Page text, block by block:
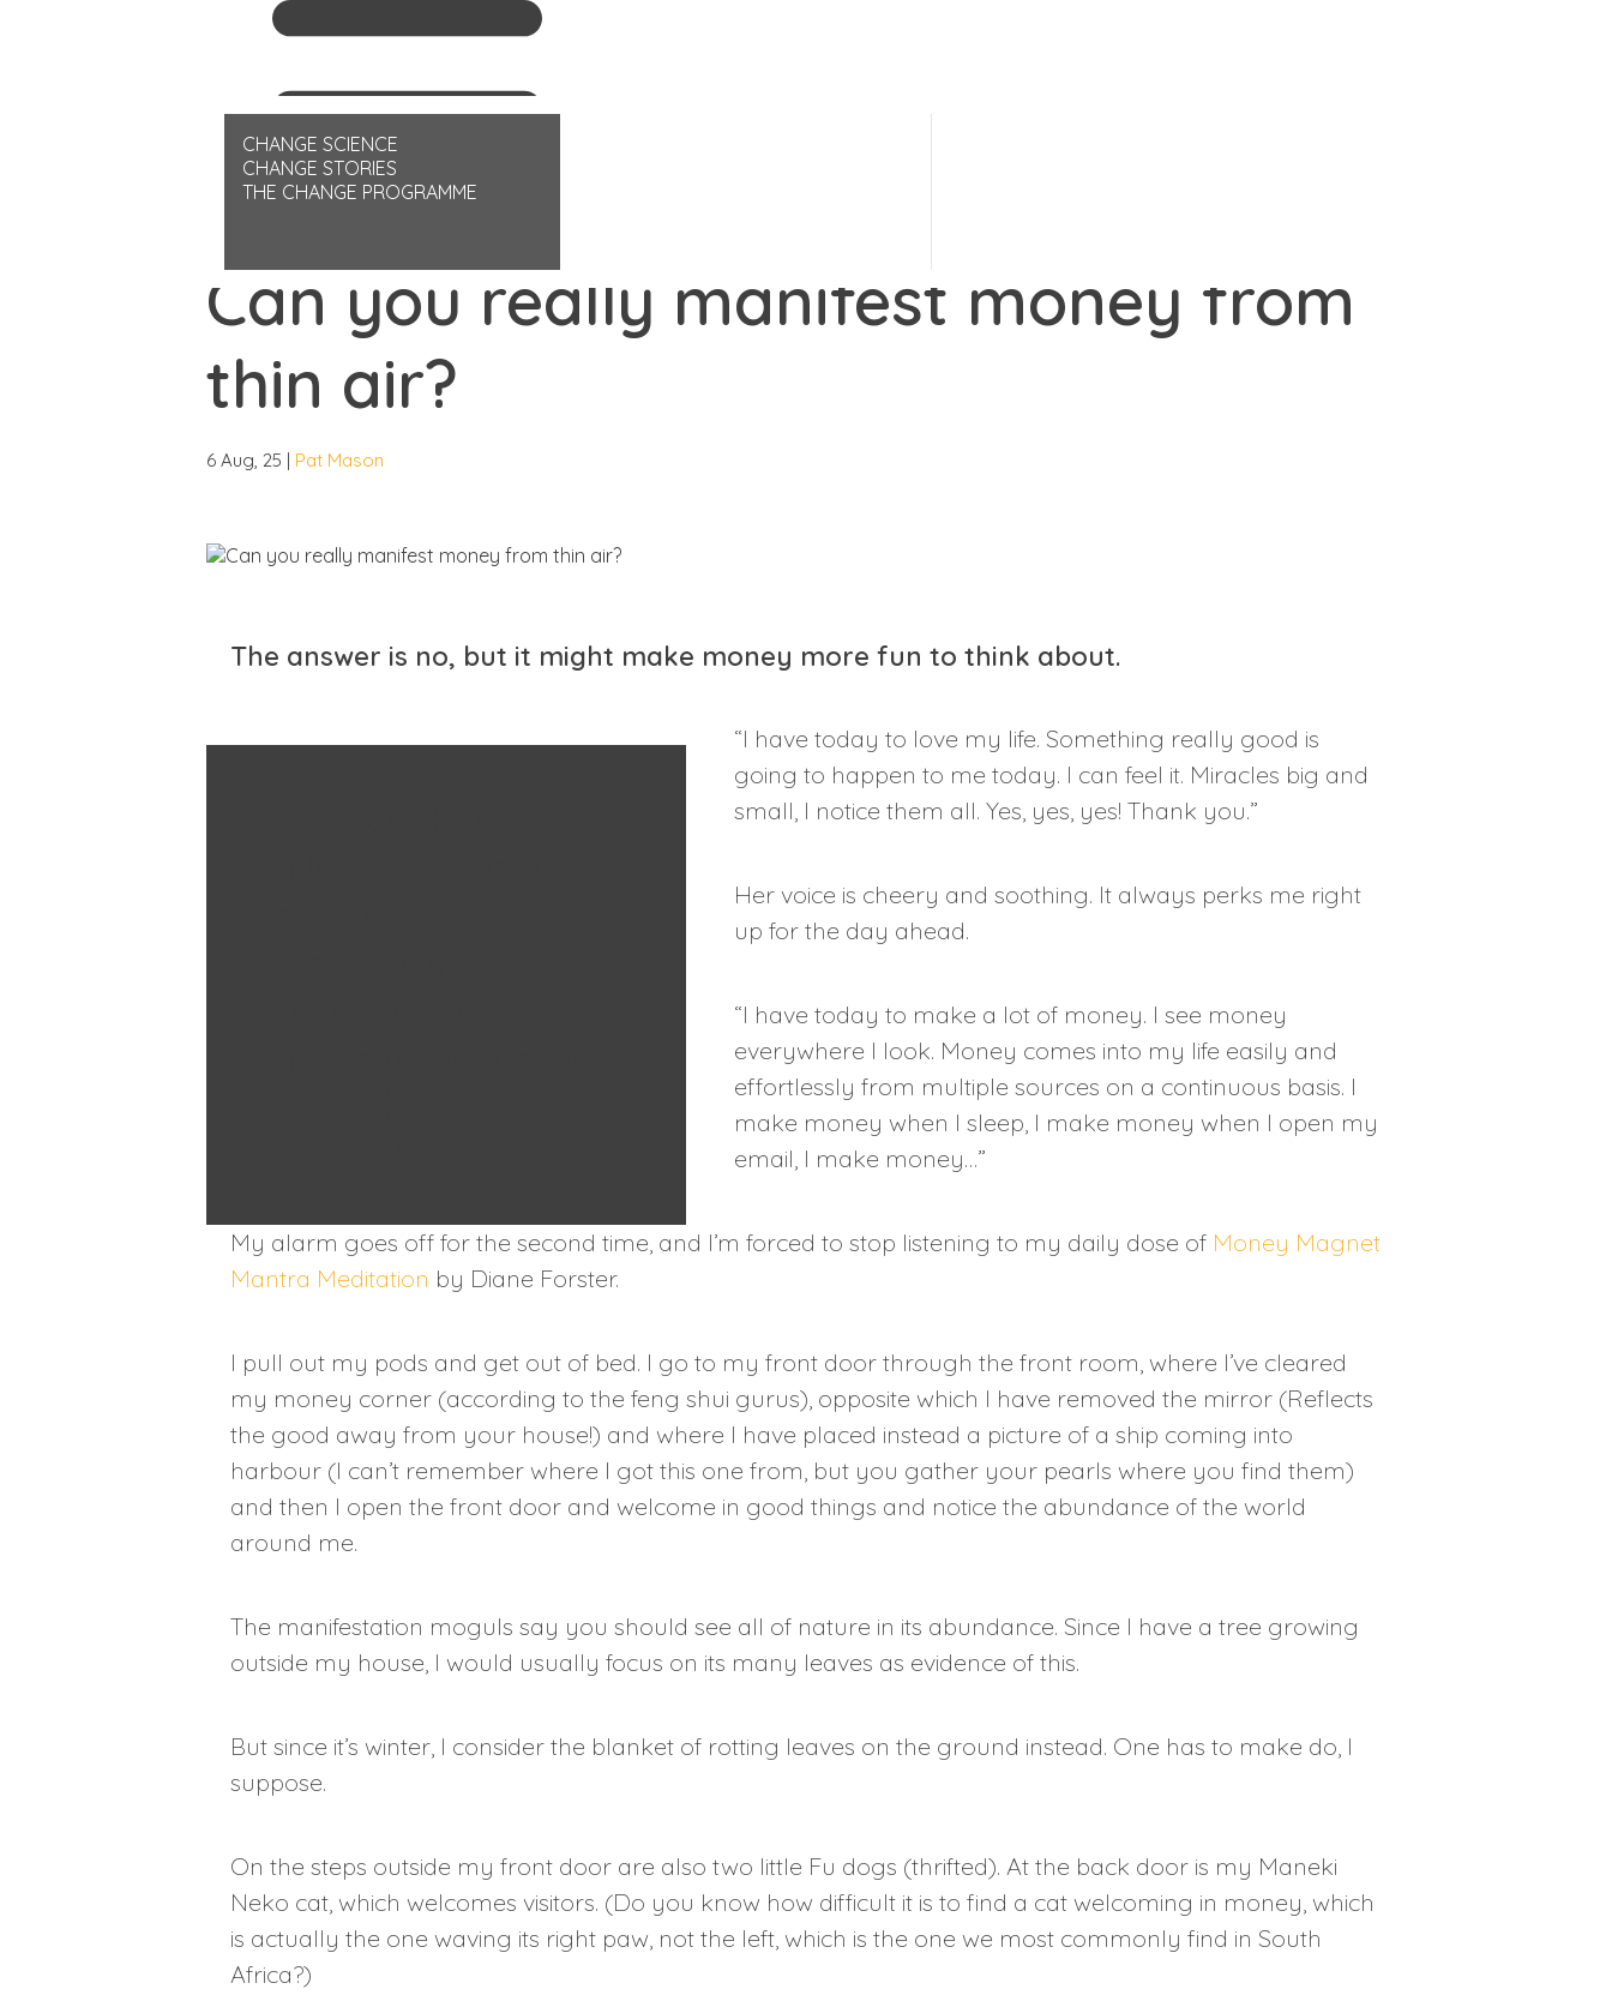
CHANGE SCIENCE
CHANGE STORIES
THE CHANGE PROGRAMME
Helping you to better navigate life's changes.
Can you really manifest money from
thin air?
6 Aug, 25 | Pat Mason
The answer is no, but it might make money more fun to think about.
“I have today to love my life. Something really good is
going to happen to me today. I can feel it. Miracles big and
small, I notice them all. Yes, yes, yes! Thank you.”
Her voice is cheery and soothing. It always perks me right
up for the day ahead.
“I have today to make a lot of money. I see money
everywhere I look. Money comes into my life easily and
effortlessly from multiple sources on a continuous basis. I
make money when I sleep, I make money when I open my
email, I make money…”
My alarm goes off for the second time, and I’m forced to stop listening to my daily dose of Money Magnet
Mantra Meditation by Diane Forster.
I pull out my pods and get out of bed. I go to my front door through the front room, where I’ve cleared
my money corner (according to the feng shui gurus), opposite which I have removed the mirror (Reflects
the good away from your house!) and where I have placed instead a picture of a ship coming into
harbour (I can’t remember where I got this one from, but you gather your pearls where you find them)
and then I open the front door and welcome in good things and notice the abundance of the world
around me.
The manifestation moguls say you should see all of nature in its abundance. Since I have a tree growing
outside my house, I would usually focus on its many leaves as evidence of this.
But since it’s winter, I consider the blanket of rotting leaves on the ground instead. One has to make do, I
suppose.
On the steps outside my front door are also two little Fu dogs (thrifted). At the back door is my Maneki
Neko cat, which welcomes visitors. (Do you know how difficult it is to find a cat welcoming in money, which
is actually the one waving its right paw, not the left, which is the one we most commonly find in South
Africa?)